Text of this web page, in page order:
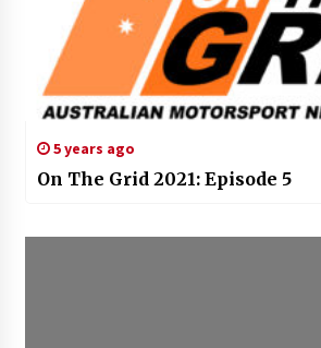
5 years ago
On The Grid 2021: Episode 5